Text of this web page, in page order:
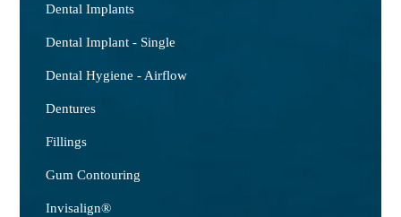
Dental Implants
Dental Implant - Single
Dental Hygiene - Airflow
Dentures
Fillings
Gum Contouring
Invisalign®